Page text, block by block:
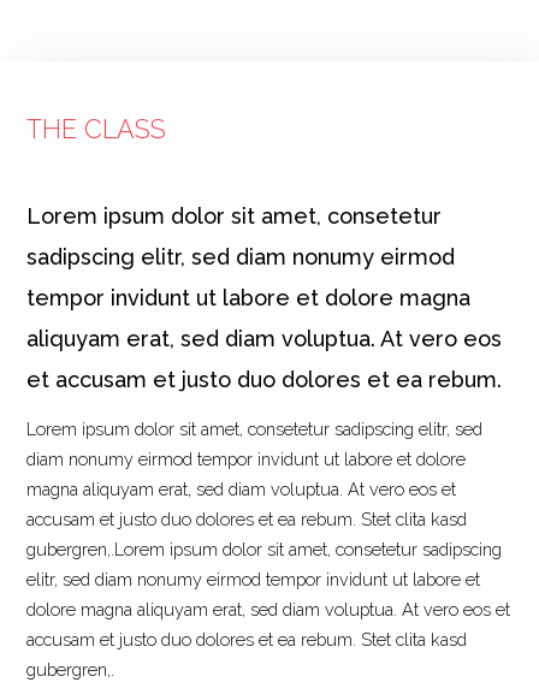
THE CLASS
Lorem ipsum dolor sit amet, consetetur
sadipscing elitr, sed diam nonumy eirmod
tempor invidunt ut labore et dolore magna
aliquyam erat, sed diam voluptua. At vero eos
et accusam et justo duo dolores et ea rebum.
Lorem ipsum dolor sit amet, consetetur sadipscing elitr, sed
diam nonumy eirmod tempor invidunt ut labore et dolore
magna aliquyam erat, sed diam voluptua. At vero eos et
accusam et justo duo dolores et ea rebum. Stet clita kasd
gubergren,.Lorem ipsum dolor sit amet, consetetur sadipscing
elitr, sed diam nonumy eirmod tempor invidunt ut labore et
dolore magna aliquyam erat, sed diam voluptua. At vero eos et
accusam et justo duo dolores et ea rebum. Stet clita kasd
gubergren,.